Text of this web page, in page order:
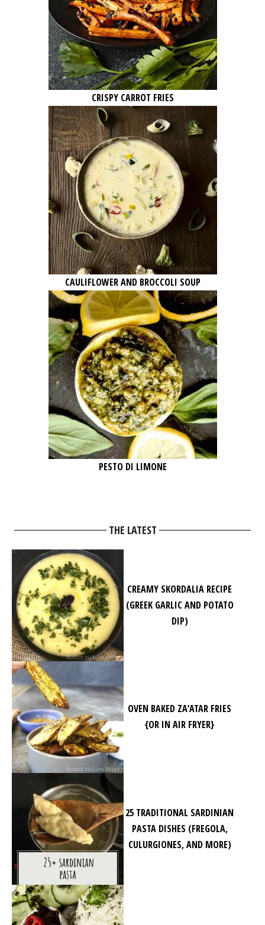
CRISPY CARROT FRIES
CAULIFLOWER AND BROCCOLI SOUP
PESTO DI LIMONE
THE LATEST
CREAMY SKORDALIA RECIPE
(GREEK GARLIC AND POTATO
DIP)
OVEN BAKED ZA’ATAR FRIES
{OR IN AIR FRYER}
25 TRADITIONAL SARDINIAN
PASTA DISHES (FREGOLA,
CULURGIONES, AND MORE)